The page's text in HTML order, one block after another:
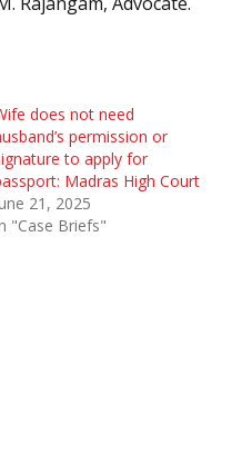
does not need
permission or
to apply for
Madras High Court
21, 2025
"Case Briefs"